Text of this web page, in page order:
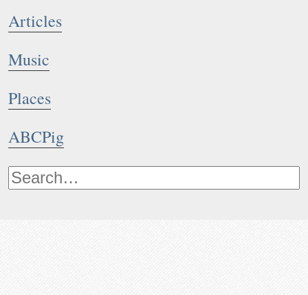
Articles
Music
Places
ABCPig